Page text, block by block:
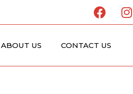
F
a
c
e
o
I
n
s
g
ABOUT US CONTACT US